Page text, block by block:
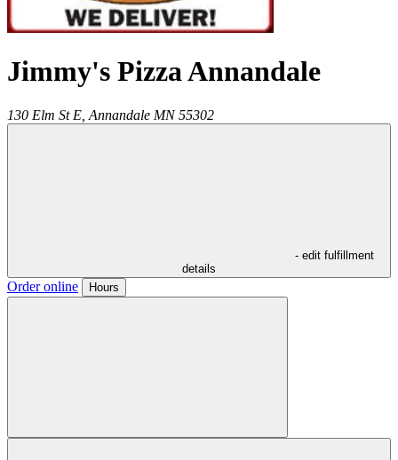
Jimmy's Pizza Annandale
130 Elm St E, Annandale MN 55302
- edit fulfillment
details
Order online Hours